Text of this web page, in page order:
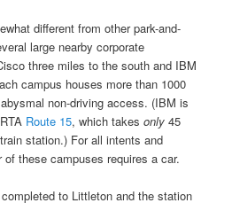
different from other park-and-
large nearby corporate
three miles to the south and IBM
campus houses more than 1000
non-driving access. (IBM is
Route 15, which takesonly 45
station.) For all intents and
these campuses requires a car.
to Littleton and the station